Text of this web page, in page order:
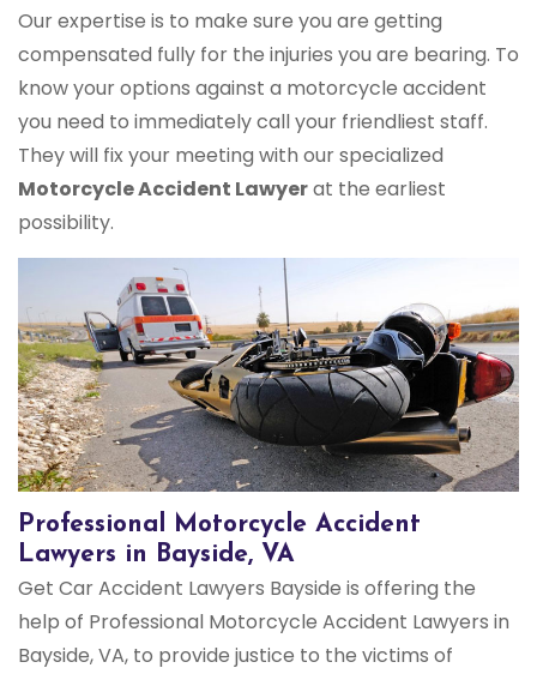
Our expertise is to make sure you are getting
compensated fully for the injuries you are bearing. To
know your options against a motorcycle accident
you need to immediately call your friendliest staff.
They will fix your meeting with our specialized
Motorcycle Accident Lawyerat the earliest
possibility.
Professional Motorcycle Accident
Lawyers in Bayside, VA
Get Car Accident Lawyers Bayside is offering the
help of Professional Motorcycle Accident Lawyers in
Bayside, VA, to provide justice to the victims of